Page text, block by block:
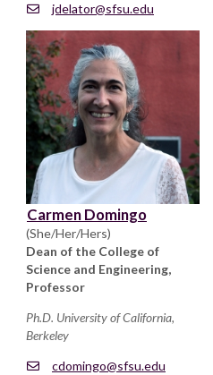
jdelator@sfsu.edu
Carmen Domingo
(She/Her/Hers)
Dean of the College of
Science and Engineering,
Professor
Ph.D. University of California,
Berkeley
cdomingo@sfsu.edu